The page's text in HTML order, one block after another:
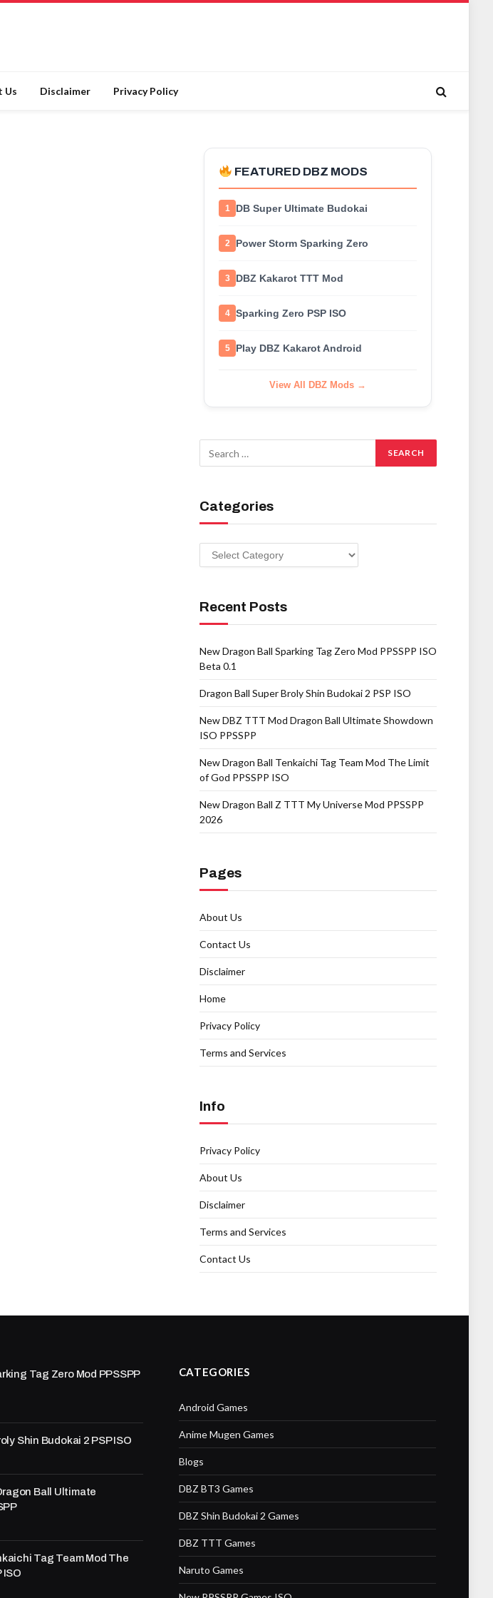
Us Disclaimer Privacy Policy
FEATURED DBZ MODS
1 DB Super Ultimate Budokai
2 Power Storm Sparking Zero
3 DBZ Kakarot TTT Mod
4 Sparking Zero PSP ISO
5 Play DBZ Kakarot Android
View All DBZ Mods →
Categories
Categories
Recent Posts
New Dragon Ball Sparking Tag Zero Mod PPSSPP ISO
Beta 0.1
Dragon Ball Super Broly Shin Budokai 2 PSP ISO
New DBZ TTT Mod Dragon Ball Ultimate Showdown
ISO PPSSPP
New Dragon Ball Tenkaichi Tag Team Mod The Limit
of God PPSSPP ISO
New Dragon Ball Z TTT My Universe Mod PPSSPP
2026
Pages
About Us
Contact Us
Disclaimer
Home
Privacy Policy
Terms and Services
Info
Privacy Policy
About Us
Disclaimer
Terms and Services
Contact Us
Tag Zero Mod PPSSPP
Shin Budokai 2 PSP ISO
Ball Ultimate
Tag Team Mod The
ISO
CATEGORIES
Android Games
Anime Mugen Games
Blogs
DBZ BT3 Games
DBZ Shin Budokai 2 Games
DBZ TTT Games
Naruto Games